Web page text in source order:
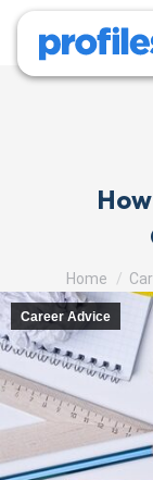
You are
Home
Career Advice